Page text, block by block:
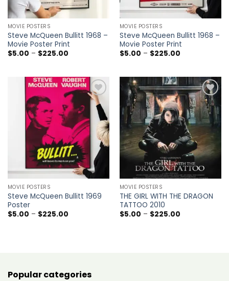
MOVIE POSTERS
Steve McQueen Bullitt 1968 –
Movie Poster Print
$5.00 – $225.00Price
$225.00
MOVIE POSTERS
Steve McQueen Bullitt 1968 –
Movie Poster Print
$5.00 – $225.00Price
$225.00
Add to
wishlist
MOVIE POSTERS
Steve McQueen Bullitt 1969
Poster
$5.00 – $225.00Price
Add to
wishlist
MOVIE POSTERS
THE GIRL WITH THE DRAGON
TATTOO 2010
$5.00 – $225.00Price
Popular categories